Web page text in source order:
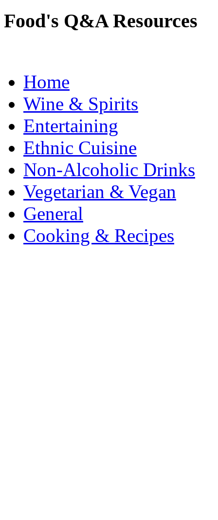
Food's Q&A Resources
Home
Wine & Spirits
Entertaining
Ethnic Cuisine
Non-Alcoholic Drinks
Vegetarian & Vegan
General
Cooking & Recipes